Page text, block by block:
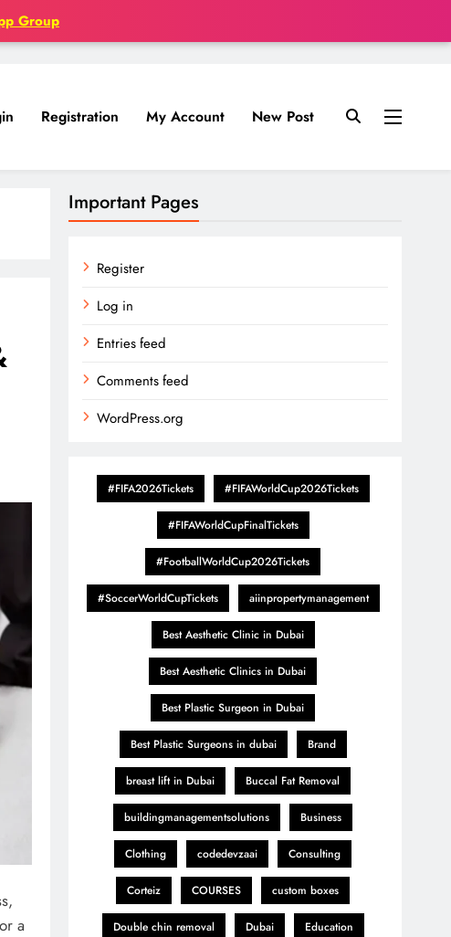
Group
Registration My Account New Post
a
Important Pages
Register
Log in
Entries feed
Comments feed
WordPress.org
#FIFA2026Tickets #FIFAWorldCup2026Tickets
#FIFAWorldCupFinalTickets
#FootballWorldCup2026Tickets
#SoccerWorldCupTickets aiinpropertymanagement
Best Aesthetic Clinic in Dubai
Best Aesthetic Clinics in Dubai
Best Plastic Surgeon in Dubai
Best Plastic Surgeons in dubai Brand
breast lift in Dubai Buccal Fat Removal
buildingmanagementsolutions Business
Clothing codedevzaai Consulting
Corteiz COURSES custom boxes
Double chin removal Dubai Education